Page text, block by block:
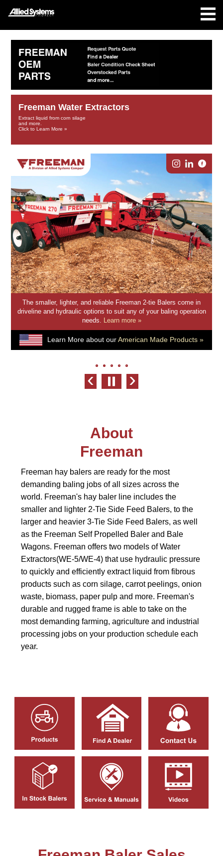
Freeman Water Extractors
Extract liquid from corn silage
and more.
Click to Learn More »
The smaller, lighter, and reliable Freeman 2-tie Balers come in
driveline and hydraulic options to suit any of your baling operation
needs.
Learn more »
Learn More about our American Made Products »
‹ ›
About
Freeman
Freeman hay balers are ready for the most
demanding baling jobs of all sizes across the
world. Freeman's hay baler line includes the
smaller and lighter 2-Tie Side Feed Balers, to the
larger and heavier 3-Tie Side Feed Balers, as well
as the Freeman Self Propelled Baler and Bale
Wagons. Freeman offers two models of Water
Extractors(WE-5/WE-4) that use hydraulic pressure
to quickly and efficiently extract liquid from fibrous
products such as corn silage, carrot peelings, onion
waste, biomass, paper pulp and more. Freeman's
durable and rugged frame is able to take on the
most demanding farming, agriculture and industrial
processing jobs on your production schedule each
year.